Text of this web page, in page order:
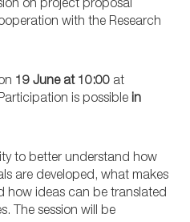
on project proposal
with the Research
19 June at 10:00 at
is possible in
to better understand how
are developed, what makes
how ideas can be translated
The session will be